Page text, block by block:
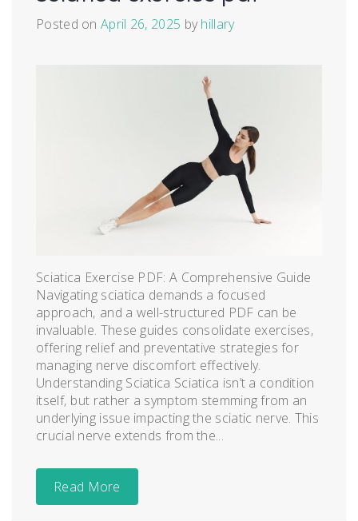
Posted onApril 26, 2025 byhillary
Sciatica Exercise PDF: A Comprehensive Guide
Navigating sciatica demands a focused
approach‚ and a well-structured PDF can be
invaluable. These guides consolidate exercises‚
offering relief and preventative strategies for
managing nerve discomfort effectively.
Understanding Sciatica Sciatica isn’t a condition
itself‚ but rather a symptom stemming from an
underlying issue impacting the sciatic nerve. This
crucial nerve extends from the...
Read More